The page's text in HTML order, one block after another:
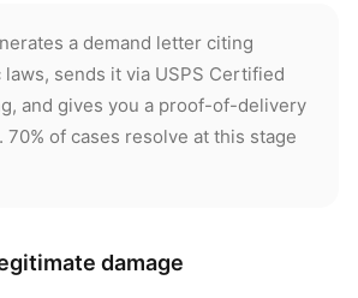
a demand letter citing
sends it via USPS Certified
and gives you a proof-of-delivery
of cases resolve at this stage
damage